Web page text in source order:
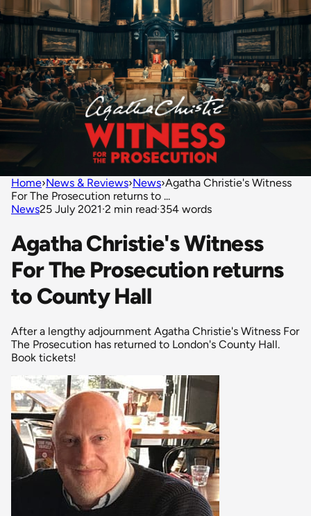
Home›News & Reviews›News›Agatha Christie's Witness
For The Prosecution returns to ...
News25 July 2021·2 min read·354 words
Agatha Christie's Witness
For The Prosecution returns
to County Hall
After a lengthy adjournment Agatha Christie's Witness For
The Prosecution has returned to London's County Hall.
Book tickets!